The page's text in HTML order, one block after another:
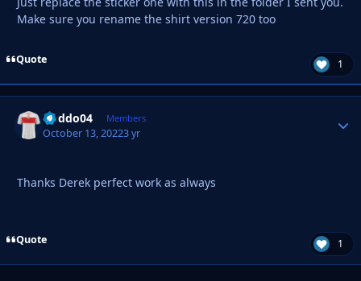
Make sure you rename the shirt version 720 too
Quote 1
Doddo04 Members
October 13, 20223 yr
Thanks Derek perfect work as always
Quote 1